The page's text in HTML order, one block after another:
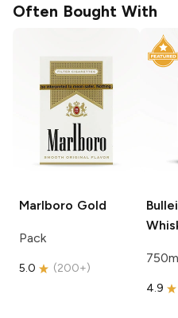
Often Bought With
Marlboro Gold
Pack
5.0 (200+)
4.9